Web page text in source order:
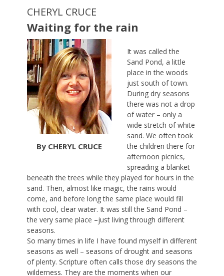
CHERYL CRUCE
Waiting for the rain
By CHERYL CRUCE
It was called the
Sand Pond, a little
place in the woods
just south of town.
During dry seasons
there was not a drop
of water – only a
wide stretch of white
sand. We often took
the children there for
afternoon picnics,
spreading a blanket
beneath the trees while they played for hours in the
sand. Then, almost like magic, the rains would
come, and before long the same place would fill
with cool, clear water. It was still the Sand Pond –
the very same place –just living through different
seasons.
So many times in life I have found myself in different
seasons as well – seasons of drought and seasons
of plenty. Scripture often calls those dry seasons the
wilderness. They are the moments when our